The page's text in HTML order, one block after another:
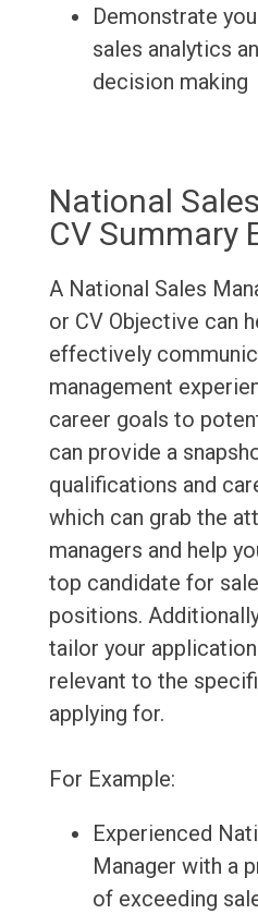
Demonstrate
sales analytics
decision making
National
CV Summary
A National Sales
or CV Objective can
effectively
management
career goals to
can provide a
qualifications and
which can grab the
managers and help
top candidate for
positions.
tailor your
relevant to the
applying for.
For Example:
Experienced
Manager with a
of exceeding